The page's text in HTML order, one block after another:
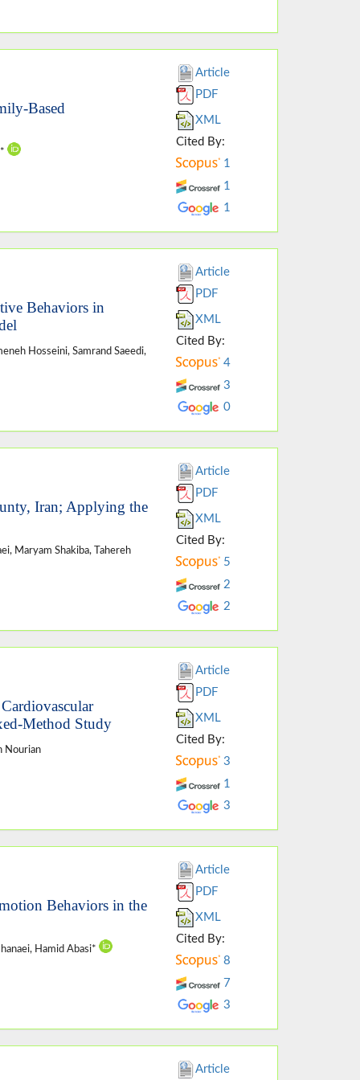
Based
Article
PDF
XML
Cited By:
1
1
1
Behaviors in
Hosseini, Samrand Saeedi,
Article
PDF
XML
Cited By:
4
3
0
Iran; Applying the
Maryam Shakiba, Tahereh
Article
PDF
XML
Cited By:
5
2
2
Method Study
Nourian
Article
PDF
XML
Cited By:
3
1
3
Behaviors in the
Hamid Abasi*
Article
PDF
XML
Cited By:
8
7
3
Article